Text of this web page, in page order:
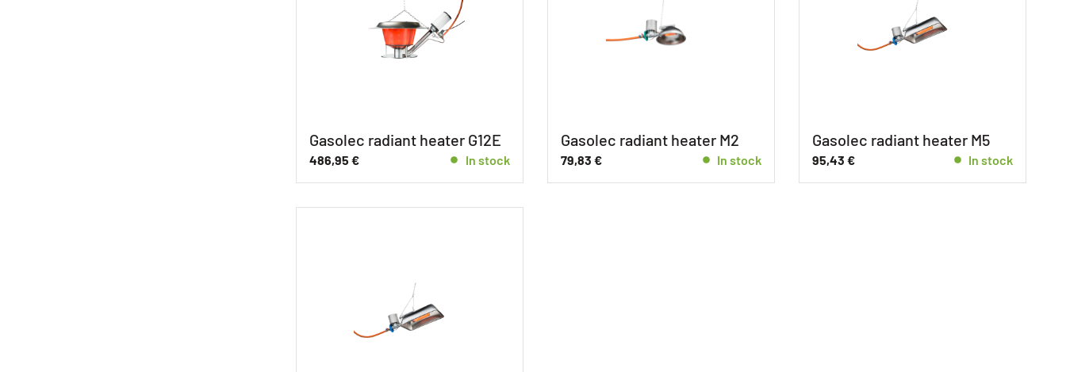
Gasolec radiant heater G12E
486,95 € In stock
Gasolec radiant heater M2
79,83 € In stock
Gasolec radiant heater M5
95,43 € In stock